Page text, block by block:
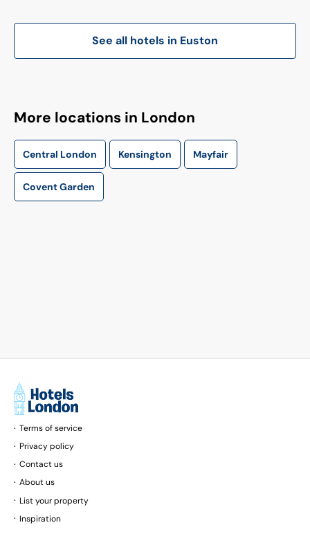
Additional amenities include tea and
throughout the property. The hotel
provides a 24-hour front desk and room
service.
See all hotels in Euston
More locations in London
Central London Kensington Mayfair
Covent Garden
Terms of service
Privacy policy
Contact us
About us
List your property
Inspiration